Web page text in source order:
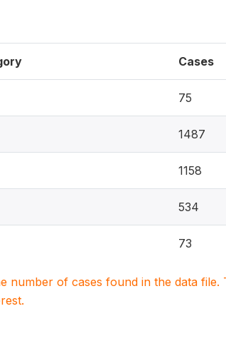
Cases
75
1487
1158
534
73
number of cases found in the data